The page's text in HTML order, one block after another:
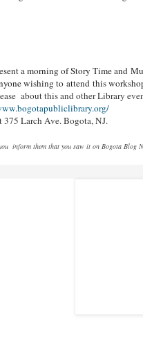
a morning of Story Time and
wishing to attend this
about this and other Library
Larch Ave. Bogota, NJ.
inform them that you saw it on Bogota Blog